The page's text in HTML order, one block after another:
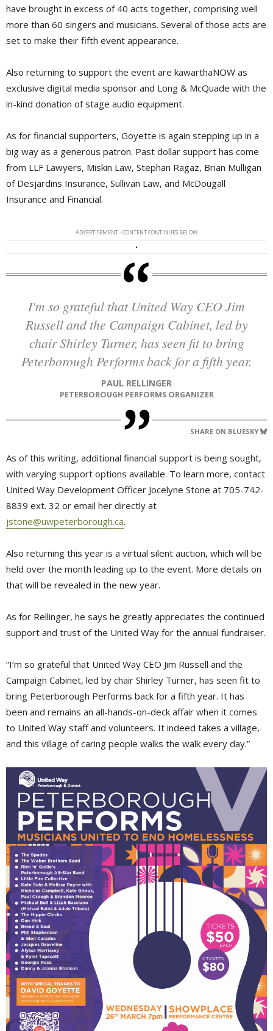
have brought in excess of 40 acts together, comprising well
more than 60 singers and musicians. Several of those acts are
set to make their fifth event appearance.
Also returning to support the event are kawarthaNOW as
exclusive digital media sponsor and Long & McQuade with the
in-kind donation of stage audio equipment.
As for financial supporters, Goyette is again stepping up in a
big way as a generous patron. Past dollar support has come
from LLF Lawyers, Miskin Law, Stephan Ragaz, Brian Mulligan
of Desjardins Insurance, Sullivan Law, and McDougall
Insurance and Financial.
ADVERTISEMENT - CONTENT CONTINUES BELOW
I'm so grateful that United Way CEO Jim
Russell and the Campaign Cabinet, led by
chair Shirley Turner, has seen fit to bring
Peterborough Performs back for a fifth year.
PAUL RELLINGER
PETERBOROUGH PERFORMS ORGANIZER
SHARE ON BLUESKY
As of this writing, additional financial support is being sought,
with varying support options available. To learn more, contact
United Way Development Officer Jocelyne Stone at 705-742-
8839 ext. 32 or email her directly at
jstone@uwpeterborough.ca.
Also returning this year is a virtual silent auction, which will be
held over the month leading up to the event. More details on
that will be revealed in the new year.
As for Rellinger, he says he greatly appreciates the continued
support and trust of the United Way for the annual fundraiser.
“I’m so grateful that United Way CEO Jim Russell and the
Campaign Cabinet, led by chair Shirley Turner, has seen fit to
bring Peterborough Performs back for a fifth year. It has
been and remains an all-hands-on-deck affair when it comes
to United Way staff and volunteers. It indeed takes a village,
and this village of caring people walks the walk every day.”